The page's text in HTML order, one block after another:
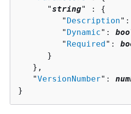
      "
string" : {
         "
Description
         "
Dynamic":
         "
Required":
      }
   },
   "
VersionNumber":
}